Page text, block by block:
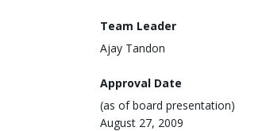
Team Leader
Ajay Tandon
Approval Date
(as of board presentation)
August 27, 2009